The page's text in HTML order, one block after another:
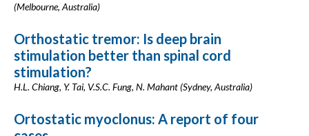
(Melbourne, Australia)
Orthostatic tremor: Is deep brain
stimulation better than spinal cord
stimulation?
H.L. Chiang, Y. Tai, V.S.C. Fung, N. Mahant (Sydney, Australia)
Ortostatic myoclonus: A report of four